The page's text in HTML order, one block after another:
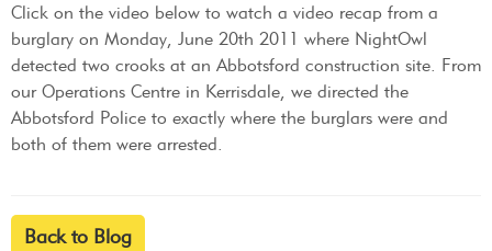
Click on the video below to watch a video recap from a
burglary on Monday, June 20th 2011 where NightOwl
detected two crooks at an Abbotsford construction site. From
our Operations Centre in Kerrisdale, we directed the
Abbotsford Police to exactly where the burglars were and
both of them were arrested.
Back to Blog